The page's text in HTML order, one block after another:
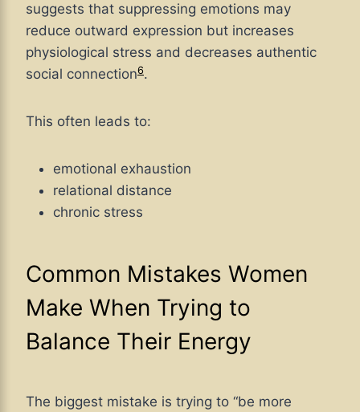
suggests that suppressing emotions may
reduce outward expression but increases
physiological stress and decreases authentic
social connection6.
This often leads to:
emotional exhaustion
relational distance
chronic stress
Common Mistakes Women
Make When Trying to
Balance Their Energy
The biggest mistake is trying to “be more